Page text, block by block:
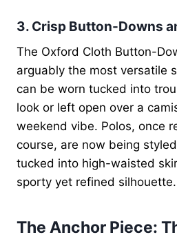
3. Crisp Button-Downs
The Oxford Cloth Button-
arguably the most versatile
can be worn tucked into
look or left open over a
weekend vibe. Polos, once
course, are now being
tucked into high-waisted
sporty yet refined silhouette.
The Anchor Piece: